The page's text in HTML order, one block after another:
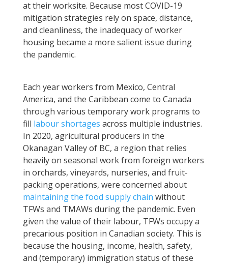
at their worksite. Because most COVID-19
mitigation strategies rely on space, distance,
and cleanliness, the inadequacy of worker
housing became a more salient issue during
the pandemic.
Each year workers from Mexico, Central
America, and the Caribbean come to Canada
through various temporary work programs to
fill labour shortages across multiple industries.
In 2020, agricultural producers in the
Okanagan Valley of BC, a region that relies
heavily on seasonal work from foreign workers
in orchards, vineyards, nurseries, and fruit-
packing operations, were concerned about
maintaining the food supply chain without
TFWs and TMAWs during the pandemic. Even
given the value of their labour, TFWs occupy a
precarious position in Canadian society. This is
because the housing, income, health, safety,
and (temporary) immigration status of these